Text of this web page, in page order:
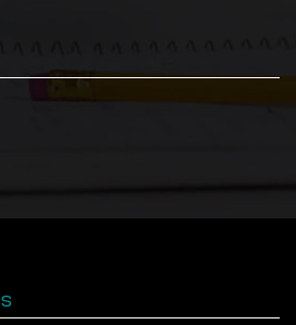
engineering degree.
on the other hand helps to
variety of employment
fields.
defence,
Automotive, manufacturing,